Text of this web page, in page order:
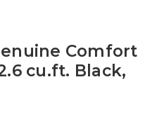
Comfort
cu.ft. Black,